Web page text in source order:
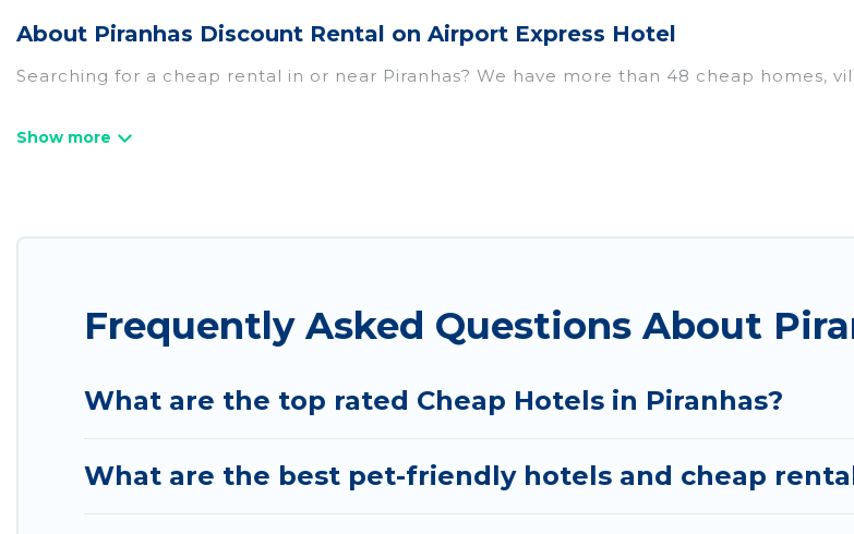
About Piranhas Discount Rental on Airport Express Hotel
Searching for a cheap rental in or near Piranhas? We have more than 48 cheap homes,
Frequently Asked Questions About
What are the top rated Cheap Hotels in Piranhas?
What are the best pet-friendly hotels and cheap